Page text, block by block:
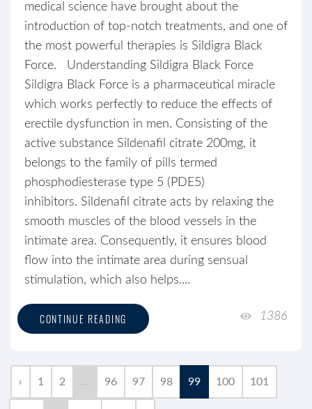
medical science have brought about the
introduction of top-notch treatments, and one of
the most powerful therapies is Sildigra Black
Force. Understanding Sildigra Black Force
Sildigra Black Force is a pharmaceutical miracle
which works perfectly to reduce the effects of
erectile dysfunction in men. Consisting of the
active substance Sildenafil citrate 200mg, it
belongs to the family of pills termed
phosphodiesterase type 5 (PDE5)
inhibitors. Sildenafil citrate acts by relaxing the
smooth muscles of the blood vessels in the
intimate area. Consequently, it ensures blood
flow into the intimate area during sensual
stimulation, which also helps....
CONTINUE READING 1386
‹ 1 2 ... 96 97 98 99 100 101